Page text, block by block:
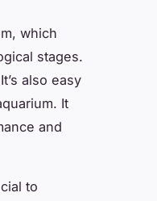
which
stages.
also easy
It
and
to